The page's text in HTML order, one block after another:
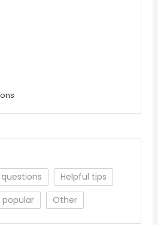
Helpful tips
popular Other